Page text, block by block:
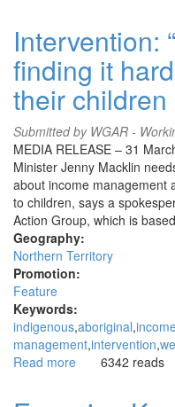
different
risk
being
assaulted
Intervention:
finding it
their children
Submitted by WGAR -
MEDIA RELEASE – 31
Minister Jenny Macklin
about income management
to children, says a
Action Group, which is
Geography:
Northern Territory
Promotion:
Feature
Keywords:
indigenous aboriginal
management intervention
Read more about6342 reads